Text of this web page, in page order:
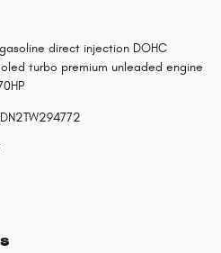
direct injection DOHC
turbo premium unleaded engine